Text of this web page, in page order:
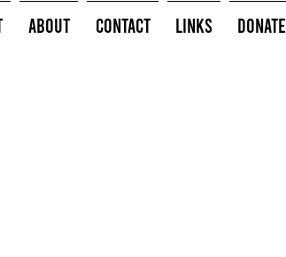
About Contact Links Donate